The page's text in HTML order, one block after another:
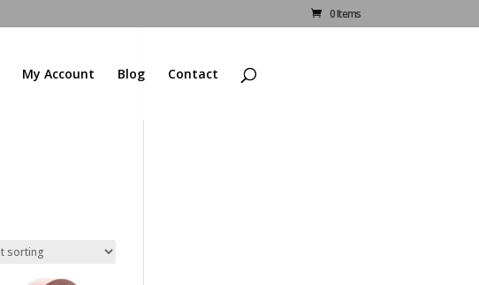
0 Items
My Account Blog Contact